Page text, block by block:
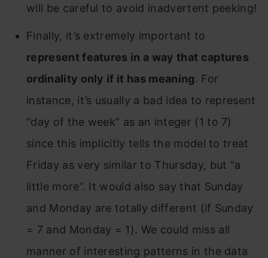
will be careful to avoid inadvertent peeking!
Finally, it’s extremely important to
represent features in a way that captures
ordinality only if it has meaning. For
instance, it’s usually a bad idea to represent
“day of the week” as an integer (1 to 7)
since this implicitly tells the model to treat
Friday as very similar to Thursday, but “a
little more”. It would also say that Sunday
and Monday are totally different (if Sunday
= 7 and Monday = 1). We could miss all
manner of interesting patterns in the data